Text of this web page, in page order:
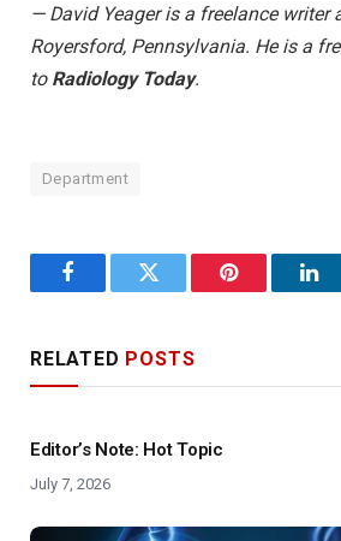
— David Yeager is a freelance writer
Royersford, Pennsylvania. He is a
to Radiology Today.
Department
FacebookTwitter Pinterest
RELATED POSTS
Editor’s Note: Hot Topic
July 7, 2026